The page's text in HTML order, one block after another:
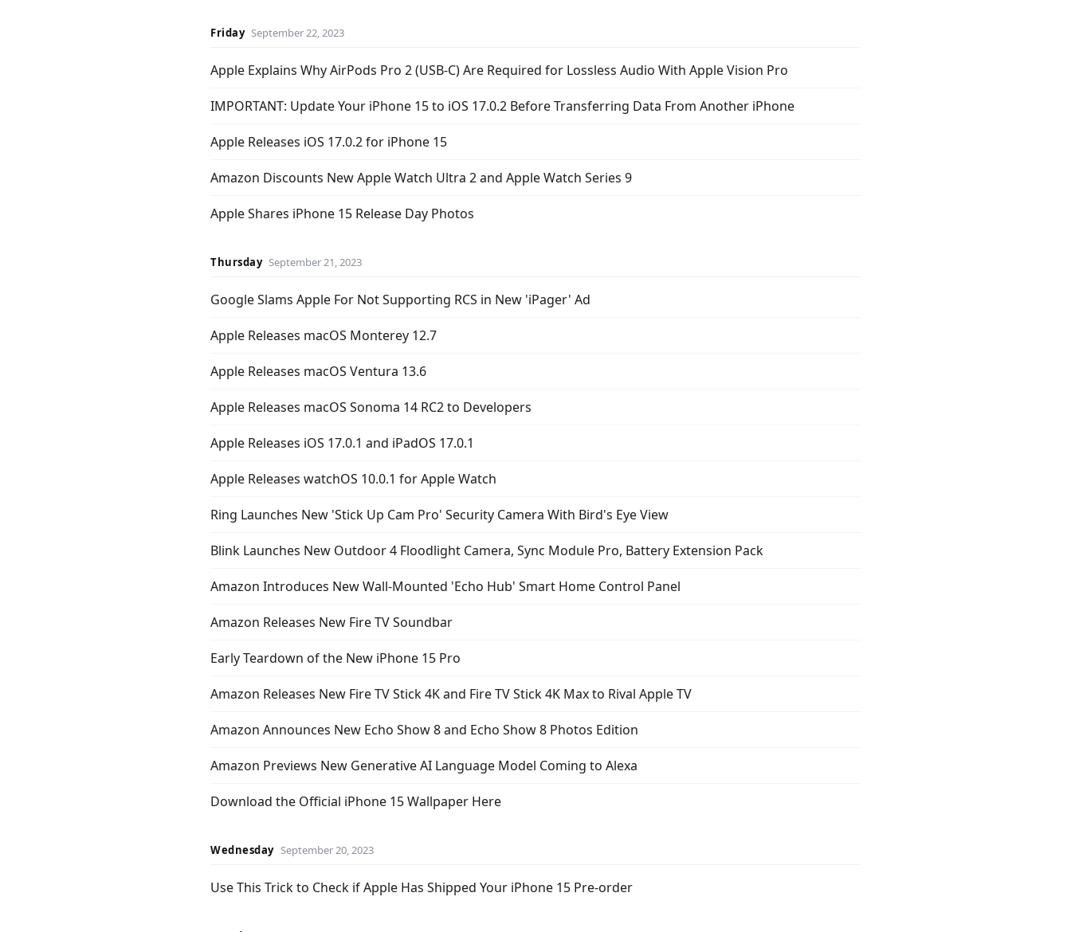
Friday September 22, 2023
Apple Explains Why AirPods Pro 2 (USB-C) Are Required for Lossless Audio With Apple Vision Pro
IMPORTANT: Update Your iPhone 15 to iOS 17.0.2 Before Transferring Data From Another iPhone
Apple Releases iOS 17.0.2 for iPhone 15
Amazon Discounts New Apple Watch Ultra 2 and Apple Watch Series 9
Apple Shares iPhone 15 Release Day Photos
Thursday September 21, 2023
Google Slams Apple For Not Supporting RCS in New 'iPager' Ad
Apple Releases macOS Monterey 12.7
Apple Releases macOS Ventura 13.6
Apple Releases macOS Sonoma 14 RC2 to Developers
Apple Releases iOS 17.0.1 and iPadOS 17.0.1
Apple Releases watchOS 10.0.1 for Apple Watch
Ring Launches New 'Stick Up Cam Pro' Security Camera With Bird's Eye View
Blink Launches New Outdoor 4 Floodlight Camera, Sync Module Pro, Battery Extension Pack
Amazon Introduces New Wall-Mounted 'Echo Hub' Smart Home Control Panel
Amazon Releases New Fire TV Soundbar
Early Teardown of the New iPhone 15 Pro
Amazon Releases New Fire TV Stick 4K and Fire TV Stick 4K Max to Rival Apple TV
Amazon Announces New Echo Show 8 and Echo Show 8 Photos Edition
Amazon Previews New Generative AI Language Model Coming to Alexa
Download the Official iPhone 15 Wallpaper Here
Wednesday September 20, 2023
Use This Trick to Check if Apple Has Shipped Your iPhone 15 Pre-order